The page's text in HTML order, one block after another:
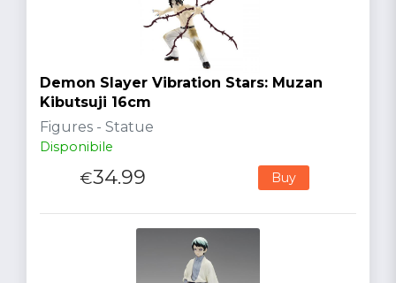
Demon Slayer Vibration Stars: Muzan
Kibutsuji 16cm
Figures - Statue
Disponibile
€34.99 Buy